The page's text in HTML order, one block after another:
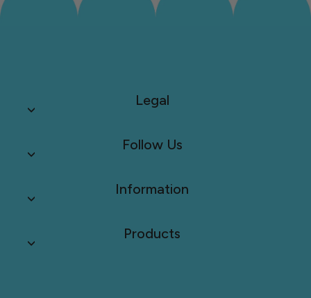
Legal
Follow Us
Information
Products